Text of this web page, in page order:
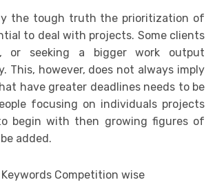
the tough truth the prioritization of
to deal with projects. Some clients
or seeking a bigger work output
This, however, does not always imply
have greater deadlines needs to be
focusing on individuals projects
begin with then growing figures of
added.
Competition wise